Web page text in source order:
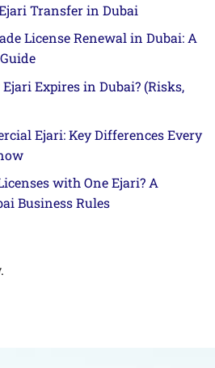
Transfer in Dubai
License Renewal in Dubai: A
Expires in Dubai? (Risks,
Ejari: Key Differences Every
with One Ejari? A
Business Rules